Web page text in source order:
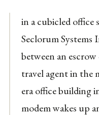
in a cubicled office
Seclorum
between an
travel agent in the
era office building
modem wakes up